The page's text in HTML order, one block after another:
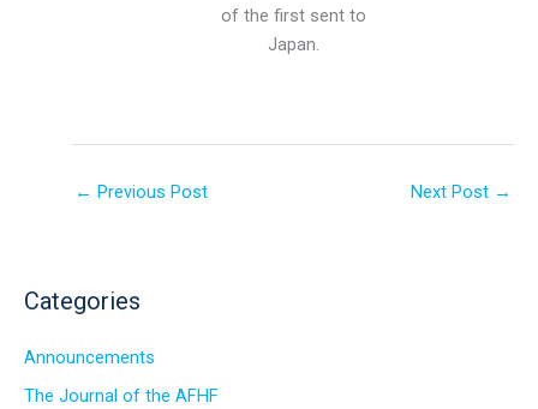
of the first sent to
Japan.
← Previous Post Next Post →
Categories
Announcements
The Journal of the AFHF